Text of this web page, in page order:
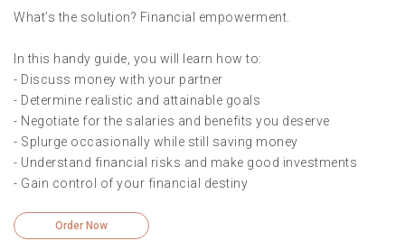
What’s the solution? Financial empowerment.
In this handy guide, you will learn how to:
- Discuss money with your partner
- Determine realistic and attainable goals
- Negotiate for the salaries and benefits you deserve
- Splurge occasionally while still saving money
- Understand financial risks and make good investments
- Gain control of your financial destiny
Order Now